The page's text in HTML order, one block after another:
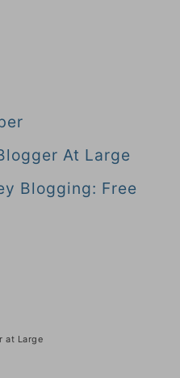
At Large
Blogging: Free
at Large